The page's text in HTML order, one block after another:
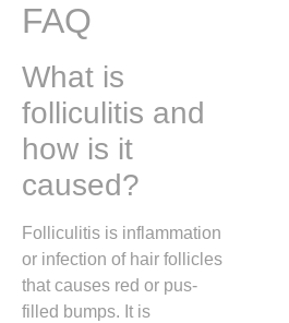
FAQ
What is
folliculitis and
how is it
caused?
Folliculitis is inflammation
or infection of hair follicles
that causes red or pus-
filled bumps. It is